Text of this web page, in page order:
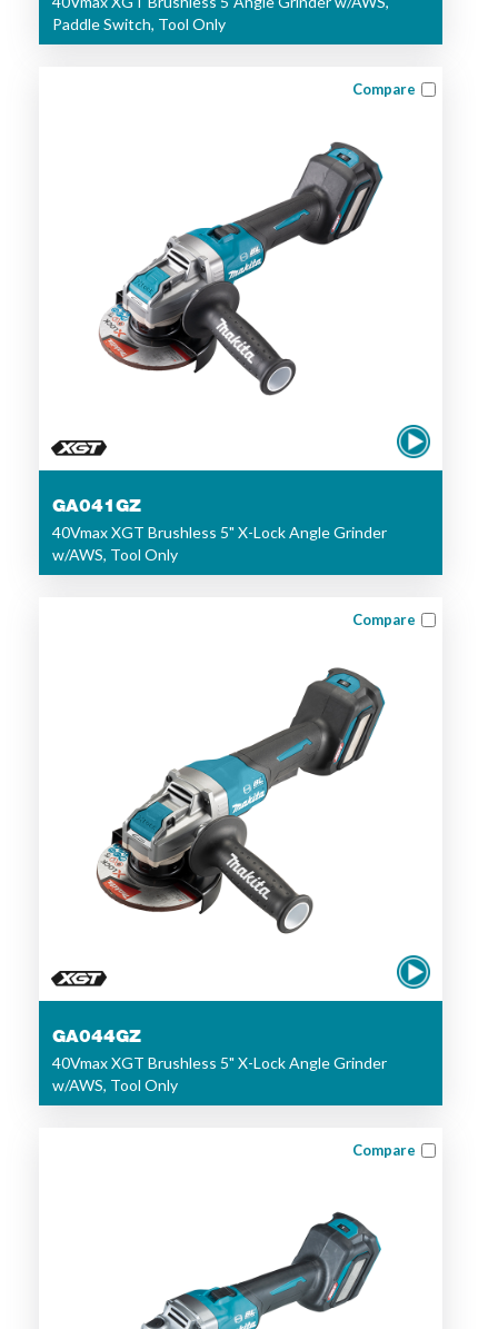
Paddle Switch, Tool Only
Compare
GA041GZ
40Vmax XGT Brushless 5" X-Lock Angle Grinder
w/AWS, Tool Only
Compare
GA044GZ
40Vmax XGT Brushless 5" X-Lock Angle Grinder
w/AWS, Tool Only
Compare